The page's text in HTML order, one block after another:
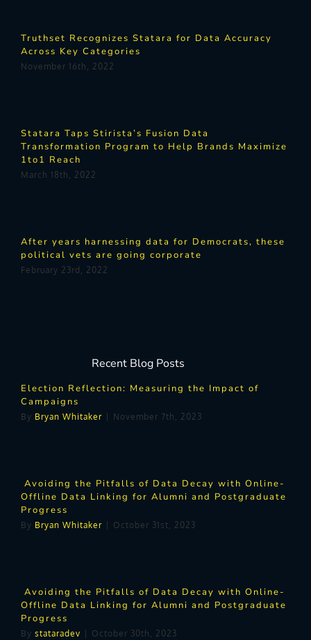
Truthset Recognizes Statara for Data Accuracy
Across Key Categories
November 16th, 2022
Statara Taps Stirista’s Fusion Data
Transformation Program to Help Brands Maximize
1to1 Reach
March 18th, 2022
After years harnessing data for Democrats, these
political vets are going corporate
February 23rd, 2022
Recent Blog Posts
Election Reflection: Measuring the Impact of
Campaigns
By Bryan Whitaker November 7th, 2023
Avoiding the Pitfalls of Data Decay with Online-
Offline Data Linking for Alumni and Postgraduate
Progress
By Bryan Whitaker October 31st, 2023
Avoiding the Pitfalls of Data Decay with Online-
Offline Data Linking for Alumni and Postgraduate
Progress
By stataradev October 30th, 2023